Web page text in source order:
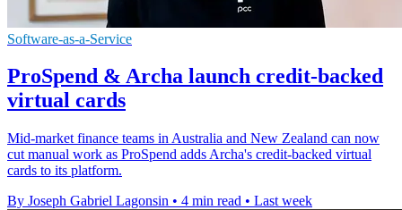
Software-as-a-Service
ProSpend & Archa launch credit-backed
virtual cards
Mid-market finance teams in Australia and New Zealand can now
cut manual work as ProSpend adds Archa's credit-backed virtual
cards to its platform.
By Joseph Gabriel Lagonsin • 4 min read • Last week